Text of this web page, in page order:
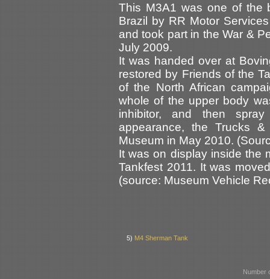
This M3A1 was one of the
Brazil by RR Motor
and took part in the War &
July 2009.
It was handed over at
restored by Friends of the
of the North African
whole of the upper body
inhibitor, and then
appearance, the Trucks
Museum in May 2010.
It was on display inside the
Tankfest 2011. It was
(source: Museum Vehicle
5) M4 Sherman Tank
Number